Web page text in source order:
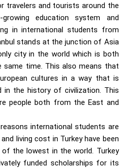
travelers and tourists around the
education system and
in international students from
stands at the junction of Asia
city in the world which is both
same time. This also means that
cultures in a way that is
in the history of civilization. This
people both from the East and
international students are
living cost in Turkey have been
the lowest in the world. Turkey
funded scholarships for its